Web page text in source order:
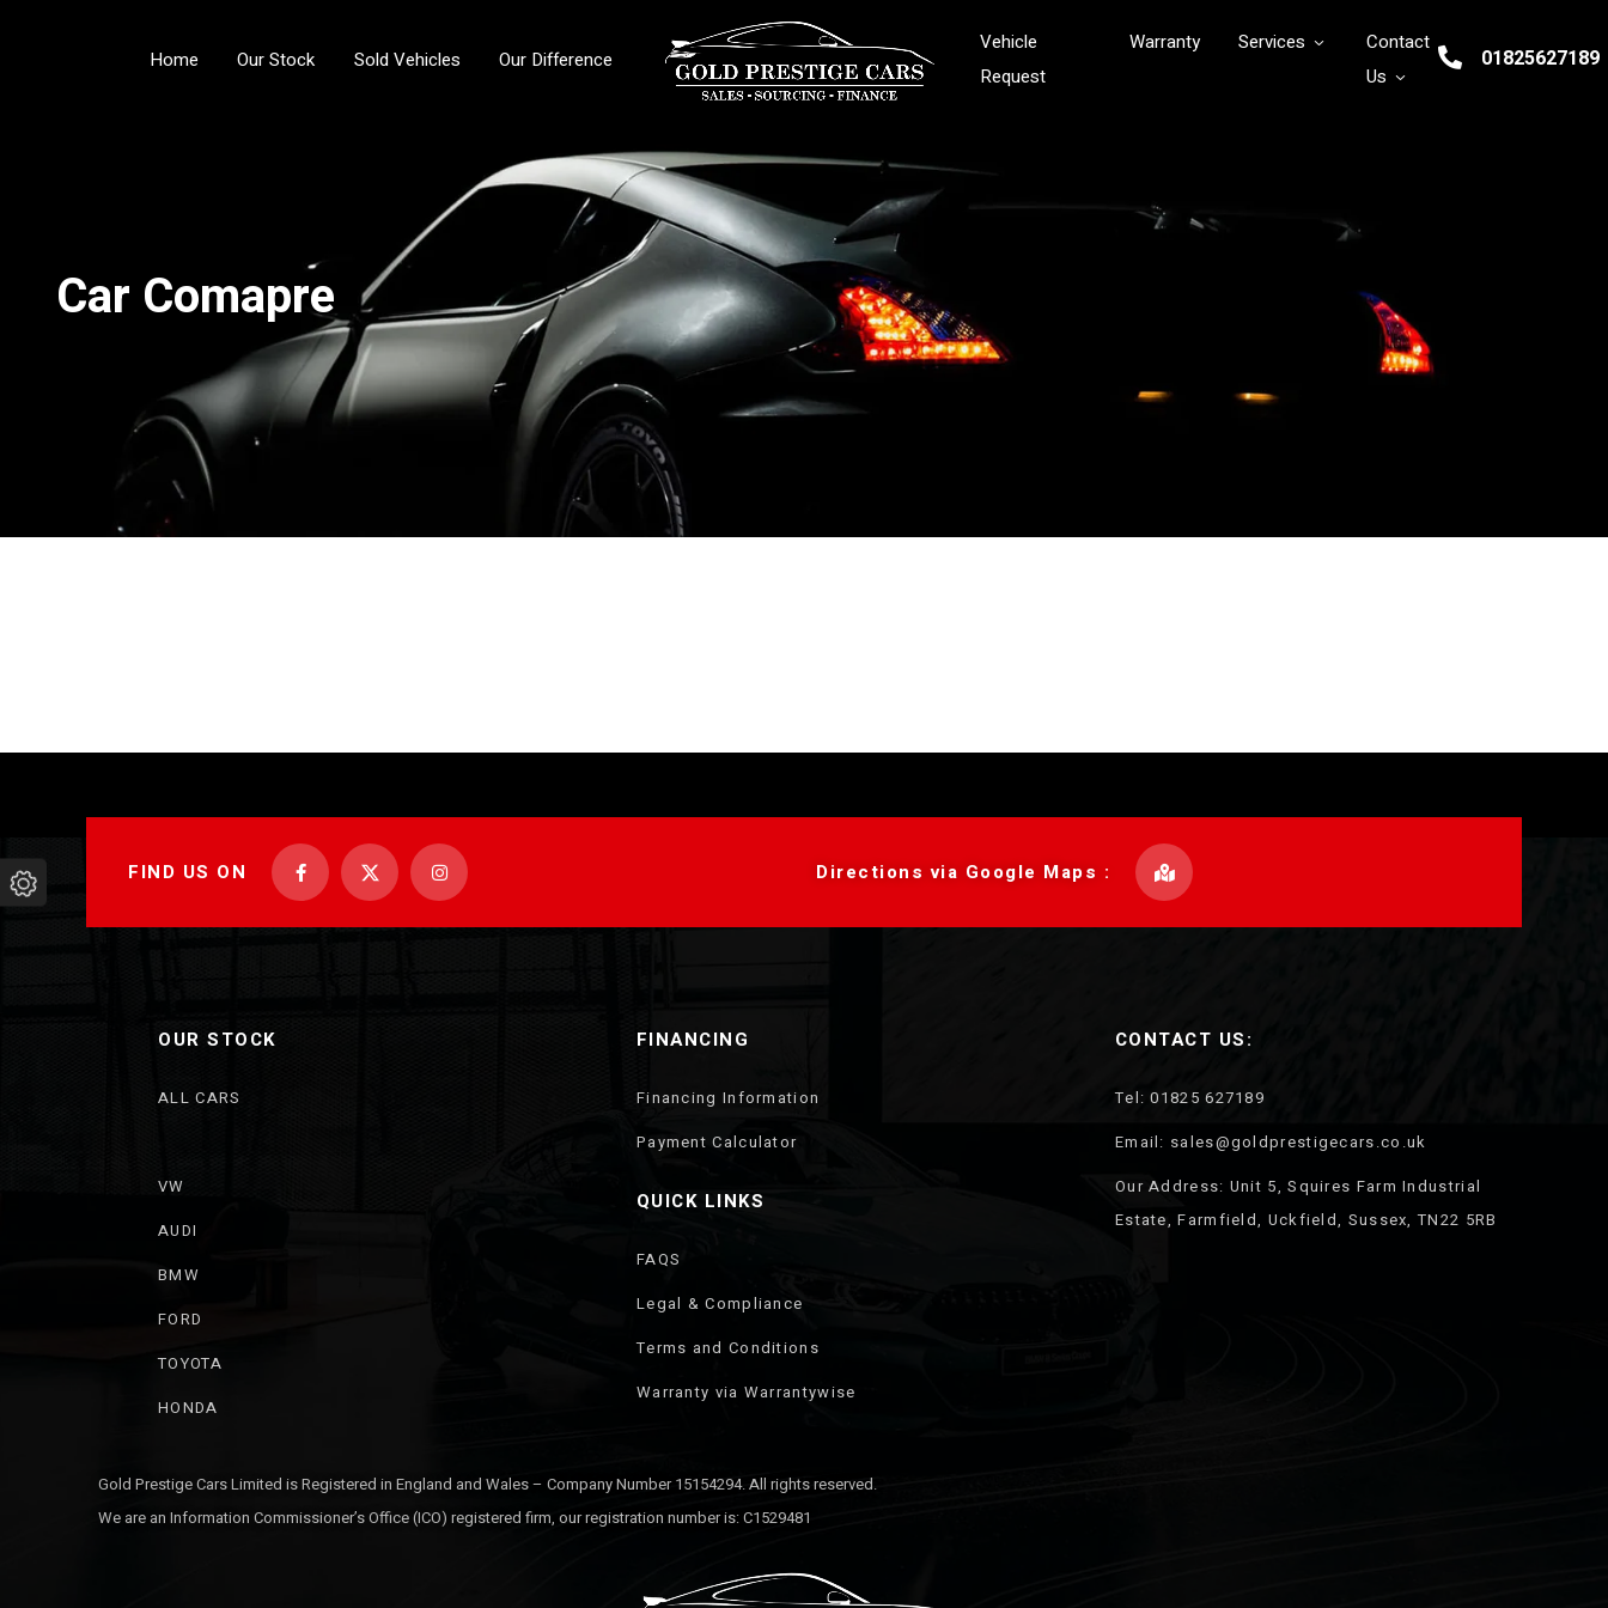
Home Our Stock Sold Vehicles Our Difference
Vehicle
Request
Warranty Services
Contact
Us
01825627189
Car Comapre
FIND US ON Directions via Google Maps :
OUR STOCK
ALL CARS
VW
AUDI
BMW
FORD
TOYOTA
HONDA
FINANCING
Financing Information
Payment Calculator
QUICK LINKS
FAQS
Legal & Compliance
Terms and Conditions
Warranty via Warrantywise
CONTACT US:
Tel: 01825 627189
Email: sales@goldprestigecars.co.uk
Our Address: Unit 5, Squires Farm Industrial
Estate, Farmfield, Uckfield, Sussex, TN22 5RB
Gold Prestige Cars Limited is Registered in England and Wales – Company Number 15154294. All rights reserved.
We are an Information Commissioner’s Office (ICO) registered firm, our registration number is: C1529481